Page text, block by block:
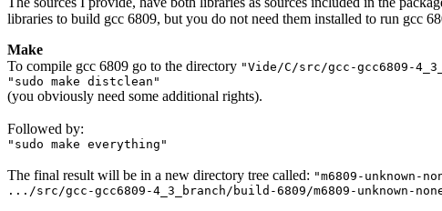
libraries to build gcc 6809, but you do not need them installed to run gcc
Make
To compile gcc 6809 go to the directory "Vide/C/src/gcc-gcc6809-
"sudo make distclean"
(you obviously need some additional rights).
Followed by:
"sudo make everything"
The final result will be in a new directory tree called: "m6809-unknown-
.../src/gcc-gcc6809-4_3_branch/build-6809/m6809-unknown-